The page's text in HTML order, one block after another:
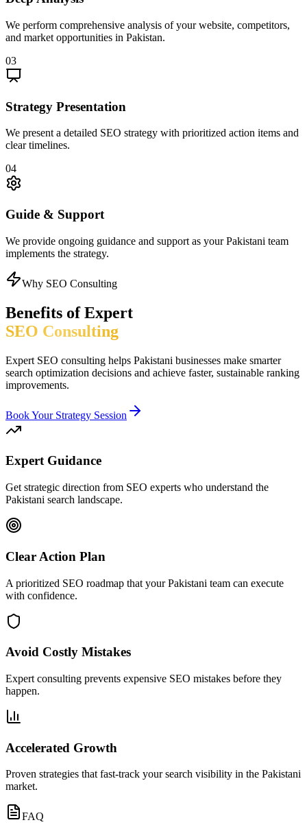
We perform comprehensive analysis of your website, competitors,
and market opportunities in Pakistan.
03
Strategy Presentation
We present a detailed SEO strategy with prioritized action items and
clear timelines.
04
Guide & Support
We provide ongoing guidance and support as your Pakistani team
implements the strategy.
Why SEO Consulting
Benefits of Expert
SEO Consulting
Expert SEO consulting helps Pakistani businesses make smarter
search optimization decisions and achieve faster, sustainable ranking
improvements.
Book Your Strategy Session
Expert Guidance
Get strategic direction from SEO experts who understand the
Pakistani search landscape.
Clear Action Plan
A prioritized SEO roadmap that your Pakistani team can execute
with confidence.
Avoid Costly Mistakes
Expert consulting prevents expensive SEO mistakes before they
happen.
Accelerated Growth
Proven strategies that fast-track your search visibility in the Pakistani
market.
FAQ